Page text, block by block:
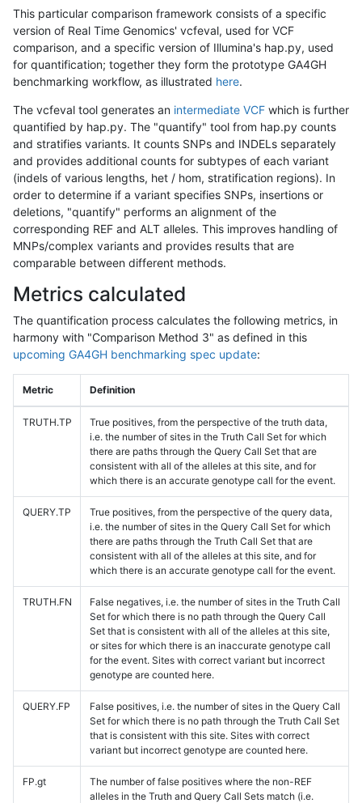
This particular comparison framework consists of a specific
version of Real Time Genomics' vcfeval, used for VCF
comparison, and a specific version of Illumina's hap.py, used
for quantification; together they form the prototype GA4GH
benchmarking workflow, as illustrated here.
The vcfeval tool generates an intermediate VCF which is further
quantified by hap.py. The "quantify" tool from hap.py counts
and stratifies variants. It counts SNPs and INDELs separately
and provides additional counts for subtypes of each variant
(indels of various lengths, het / hom, stratification regions). In
order to determine if a variant specifies SNPs, insertions or
deletions, "quantify" performs an alignment of the
corresponding REF and ALT alleles. This improves handling of
MNPs/complex variants and provides results that are
comparable between different methods.
Metrics calculated
The quantification process calculates the following metrics, in
harmony with "Comparison Method 3" as defined in this
upcoming GA4GH benchmarking spec update:
Metric Definition
TRUTH.TP
True positives, from the perspective of the truth data,
i.e. the number of sites in the Truth Call Set for which
there are paths through the Query Call Set that are
consistent with all of the alleles at this site, and for
which there is an accurate genotype call for the event.
QUERY.TP
True positives, from the perspective of the query data,
i.e. the number of sites in the Query Call Set for which
there are paths through the Truth Call Set that are
consistent with all of the alleles at this site, and for
which there is an accurate genotype call for the event.
TRUTH.FN
False negatives, i.e. the number of sites in the Truth Call
Set for which there is no path through the Query Call
Set that is consistent with all of the alleles at this site,
or sites for which there is an inaccurate genotype call
for the event. Sites with correct variant but incorrect
genotype are counted here.
QUERY.FP
False positives, i.e. the number of sites in the Query Call
Set for which there is no path through the Truth Call Set
that is consistent with this site. Sites with correct
variant but incorrect genotype are counted here.
FP.gt
The number of false positives where the non-REF
alleles in the Truth and Query Call Sets match (i.e.